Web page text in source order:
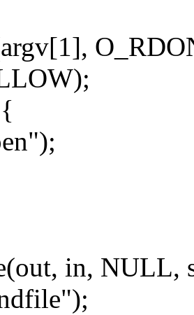
in, NULL,